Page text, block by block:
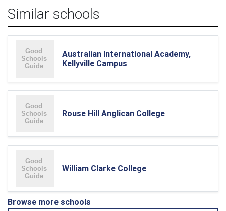
Similar schools
Australian International Academy,
Kellyville Campus
Rouse Hill Anglican College
William Clarke College
Browse more schools